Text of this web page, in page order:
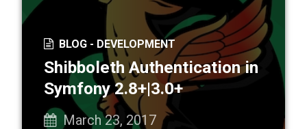
BLOG - DEVELOPMENT
Shibboleth Authentication in
Symfony 2.8+|3.0+
March 23, 2017